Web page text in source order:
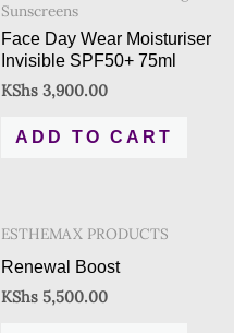
Sunscreens
Face Day Wear Moisturiser
Invisible SPF50+ 75ml
KShs 3,900.00
ADD TO CART
ESTHEMAX PRODUCTS
Renewal Boost
KShs 5,500.00